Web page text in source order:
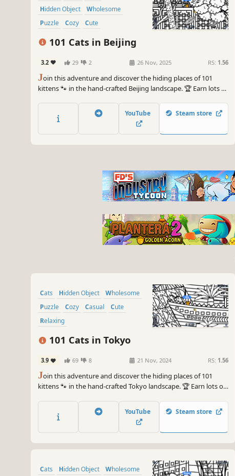
Hidden Object
Wholesome
Puzzle
Cozy Cute
101 Cats in Beijing
3.2 29 2 26 Nov, 2025 RS: 1.56
Join this adventure and discover the hiding places of 101
kittens 🐾 in the hand-crafted Beijing landscape. 🏆 Earn lots of
YouTube Steam store
Cats Hidden Object
Wholesome
Puzzle
Cozy Casual
Cute
Relaxing
101 Cats in Tokyo
3.9 69 8 21 Nov, 2024 RS: 1.56
Join this adventure and discover the hiding places of 101
kittens 🐾 in the hand-crafted Tokyo landscape. 🏆 Earn lots of
YouTube Steam store
Cats Hidden Object Wholesome